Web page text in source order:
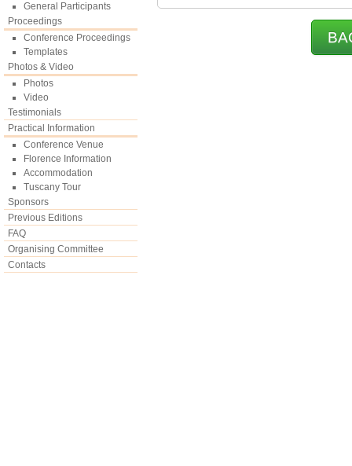
General Participants
Proceedings
Conference Proceedings
Templates
Photos & Video
Photos
Video
Testimonials
Practical Information
Conference Venue
Florence Information
Accommodation
Tuscany Tour
Sponsors
Previous Editions
FAQ
Organising Committee
Contacts